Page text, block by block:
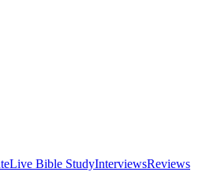
Live Bible StudyInterviewsReviews